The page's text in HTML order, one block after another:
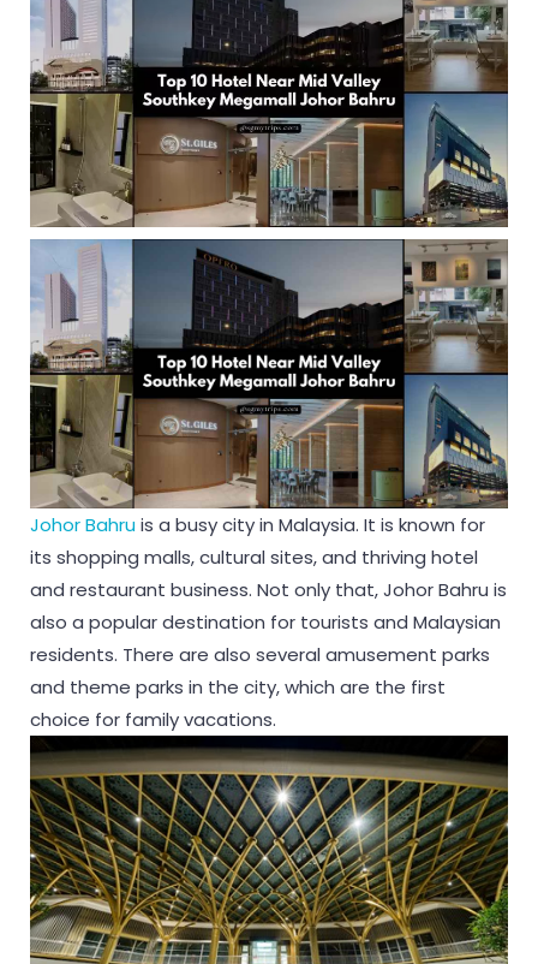
Johor Bahruis a busy city in Malaysia. It is known for
its shopping malls, cultural sites, and thriving hotel
and restaurant business. Not only that, Johor Bahru is
also a popular destination for tourists and Malaysian
residents. There are also several amusement parks
and theme parks in the city, which are the first
choice for family vacations.